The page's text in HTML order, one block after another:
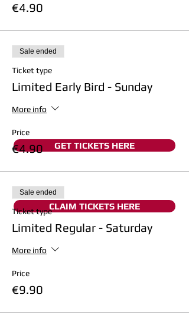
€4.90
Sale ended
Ticket type
Limited Early Bird - Sunday
More info
Price
€4.90
Sale ended
Ticket type
Limited Regular - Saturday
More info
Price
€9.90
GET TICKETS HERE
CLAIM TICKETS HERE